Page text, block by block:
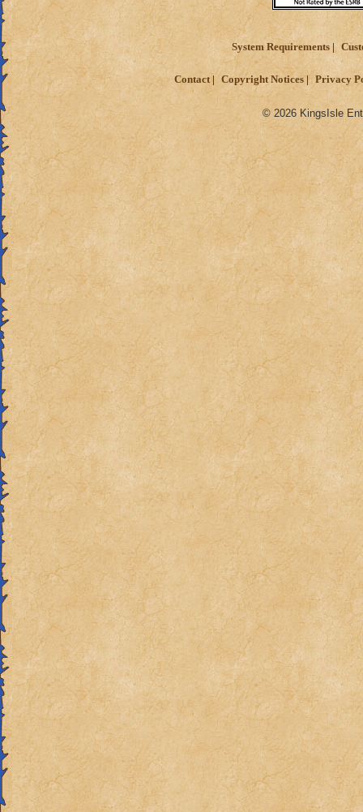
System Requirements
Contact Copyright Notices Privacy
© 2026 KingsIsle